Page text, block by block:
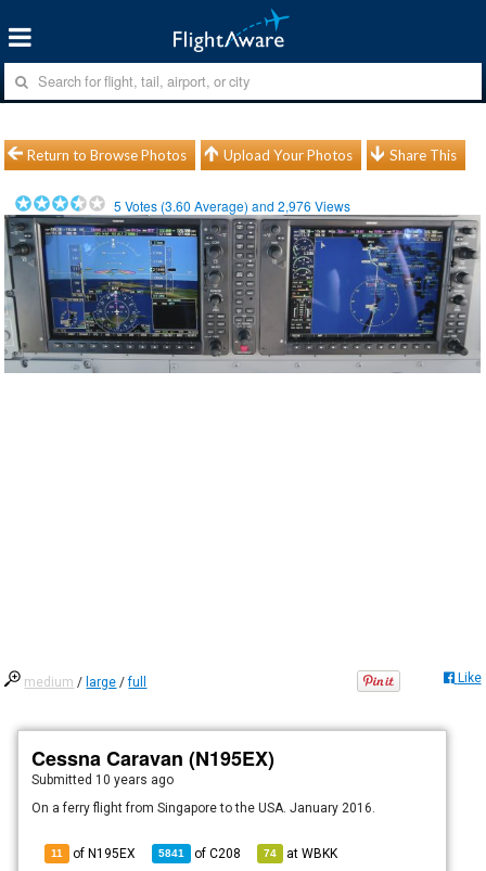
Return to Browse Photos Upload Your Photos Share This
5 Votes (3.60 Average) and2,976 Views
medium / large /full Like
Cessna Caravan (N195EX)
Submitted 10 years ago
On a ferry flight from Singapore to the USA. January 2016.
11 of N195EX 5841 ofC208 74 atWBKK